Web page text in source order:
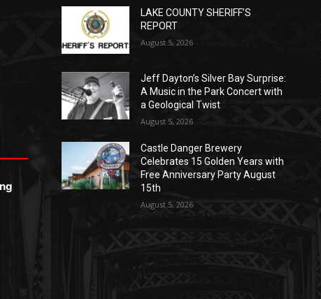
LAKE COUNTY SHERIFF’S
REPORT
August 5, 2026
Jeff Dayton’s Silver Bay Surprise:
A Music in the Park Concert with
a Geological Twist
August 5, 2026
Castle Danger Brewery
Celebrates 15 Golden Years with
Free Anniversary Party August
15th
August 5, 2026